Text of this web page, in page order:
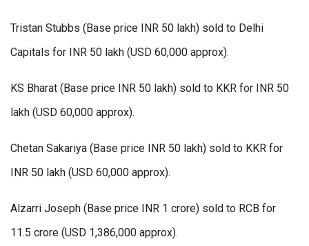
Tristan Stubbs (Base price INR 50 lakh) sold to Delhi
Capitals for INR 50 lakh (USD 60,000 approx).
KS Bharat (Base price INR 50 lakh) sold to KKR for INR 50
lakh (USD 60,000 approx).
Chetan Sakariya (Base price INR 50 lakh) sold to KKR for
INR 50 lakh (USD 60,000 approx).
Alzarri Joseph (Base price INR 1 crore) sold to RCB for
11.5 crore (USD 1,386,000 approx).